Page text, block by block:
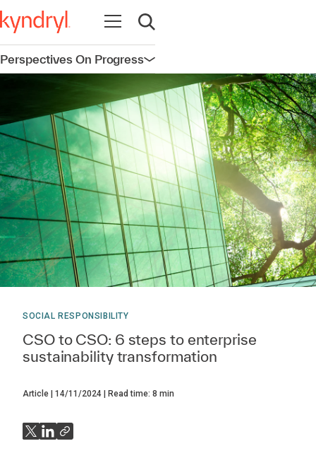
Open navigation
Open search
Perspectives On ProgressOpen navigation
SOCIAL RESPONSIBILITY
CSO to CSO: 6 steps to enterprise
sustainability transformation
Article 14/11/2024 Read time: 8 min